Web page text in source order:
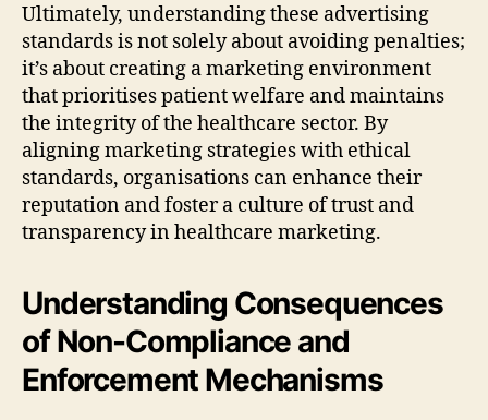
Ultimately, understanding these advertising
standards is not solely about avoiding penalties;
it’s about creating a marketing environment
that prioritises patient welfare and maintains
the integrity of the healthcare sector. By
aligning marketing strategies with ethical
standards, organisations can enhance their
reputation and foster a culture of trust and
transparency in healthcare marketing.
Understanding Consequences
of Non-Compliance and
Enforcement Mechanisms